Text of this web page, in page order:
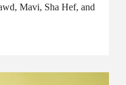
Mavi, Sha Hef, and